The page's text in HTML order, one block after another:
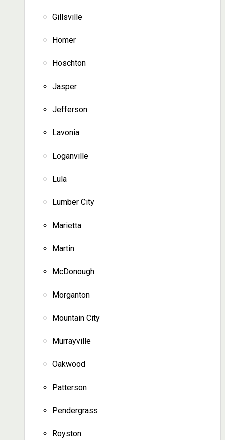
Gillsville
Homer
Hoschton
Jasper
Jefferson
Lavonia
Loganville
Lula
Lumber City
Marietta
Martin
McDonough
Morganton
Mountain City
Murrayville
Oakwood
Patterson
Pendergrass
Royston